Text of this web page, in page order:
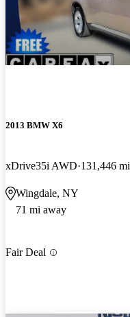
2013 BMW X6
xDrive35i AWD 131,446 mi
Wingdale, NY
71 mi away
Fair Deal